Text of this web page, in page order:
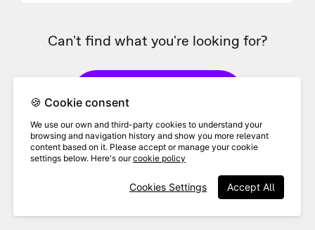
Can't find what you're looking for?
Ask the community
🍪 Cookie consent
We use our own and third-party cookies to understand your
browsing and navigation history and show you more relevant
content based on it. Please accept or manage your cookie
settings below. Here's ourcookie policy
Accept All
Cookies Settings